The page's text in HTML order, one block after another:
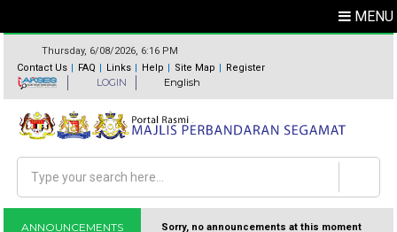
MENU
Thursday, 6/08/2026, 6:16 PM
Contact Us
FAQ Links Help Site Map Register
LOGIN English
Search form
Search
ANNOUNCEMENTS Sorry, no announcements at this moment